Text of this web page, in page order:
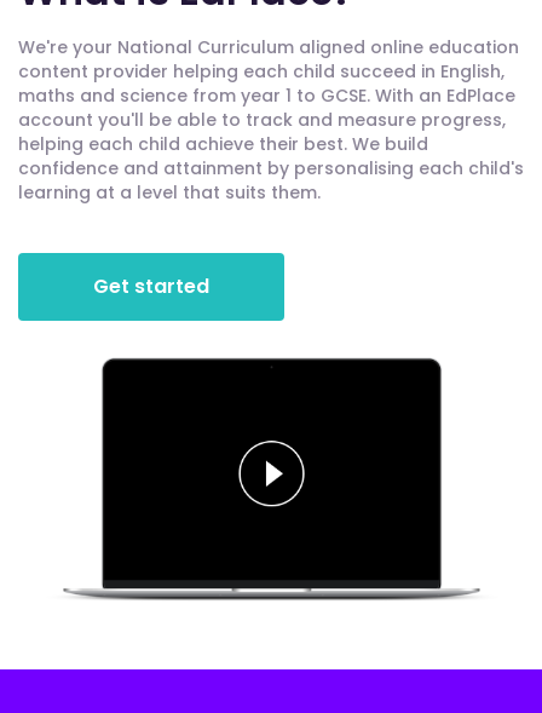
We're your National Curriculum aligned online education
content provider helping each child succeed in English,
maths and science from year 1 to GCSE. With an EdPlace
account you'll be able to track and measure progress,
helping each child achieve their best. We build
confidence and attainment by personalising each child's
learning at a level that suits them.
Get started